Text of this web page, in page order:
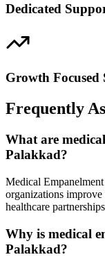
Dedicated
Growth Focused
Frequently
What are
Palakkad?
Medical
organizations improve
healthcare
Why is medical
Palakkad?